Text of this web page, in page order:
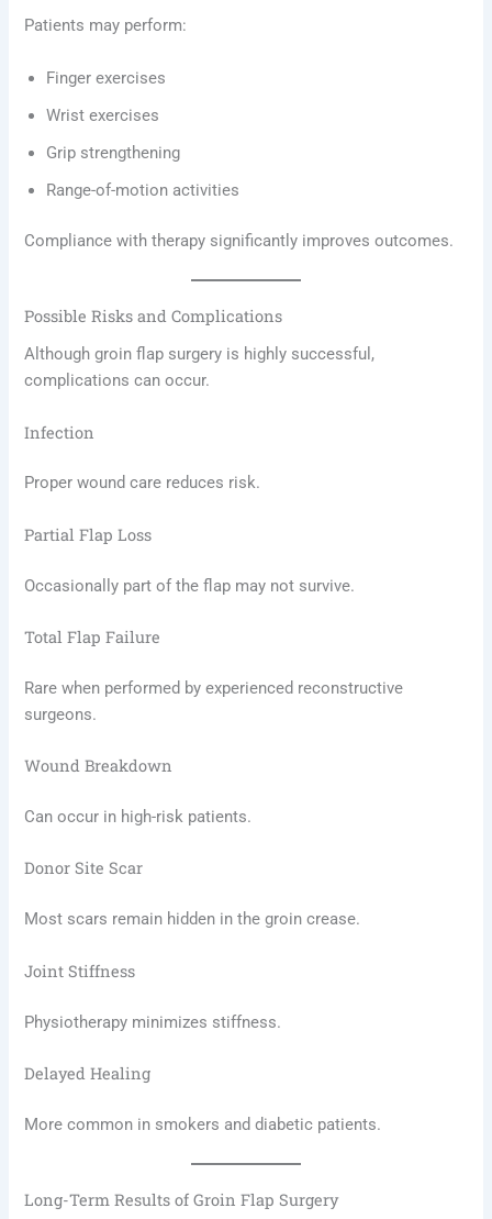
Patients may perform:
Finger exercises
Wrist exercises
Grip strengthening
Range-of-motion activities
Compliance with therapy significantly improves outcomes.
Possible Risks and Complications
Although groin flap surgery is highly successful,
complications can occur.
Infection
Proper wound care reduces risk.
Partial Flap Loss
Occasionally part of the flap may not survive.
Total Flap Failure
Rare when performed by experienced reconstructive
surgeons.
Wound Breakdown
Can occur in high-risk patients.
Donor Site Scar
Most scars remain hidden in the groin crease.
Joint Stiffness
Physiotherapy minimizes stiffness.
Delayed Healing
More common in smokers and diabetic patients.
Long-Term Results of Groin Flap Surgery